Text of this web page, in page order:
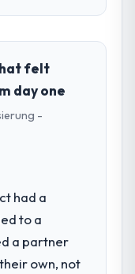
in.
Sp zoo,
business
of
product
and
We had
to
felt
day one
-
had a
to a
a partner
own, not